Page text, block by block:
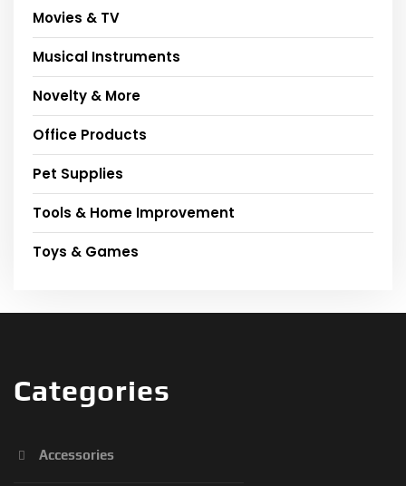
Movies & TV
Musical Instruments
Novelty & More
Office Products
Pet Supplies
Tools & Home Improvement
Toys & Games
Categories
Accessories